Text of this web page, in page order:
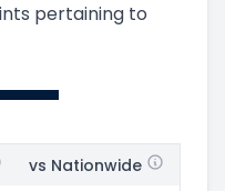
pertaining to
vs Nationwide